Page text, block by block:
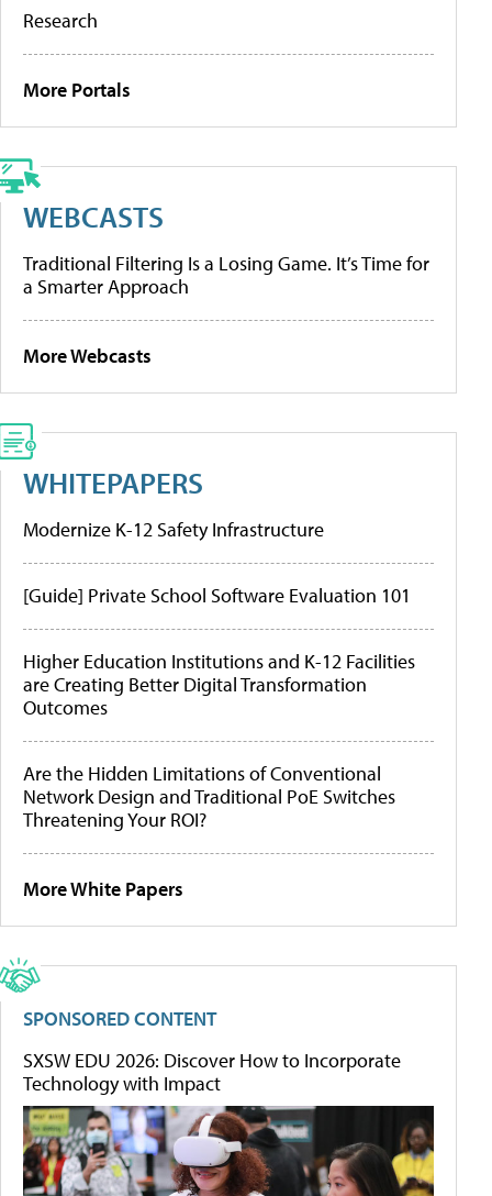
Research
More Portals
WEBCASTS
Traditional Filtering Is a Losing Game. It’s Time for
a Smarter Approach
More Webcasts
WHITEPAPERS
Modernize K-12 Safety Infrastructure
[Guide] Private School Software Evaluation 101
Higher Education Institutions and K-12 Facilities
are Creating Better Digital Transformation
Outcomes
Are the Hidden Limitations of Conventional
Network Design and Traditional PoE Switches
Threatening Your ROI?
More White Papers
SPONSORED CONTENT
SXSW EDU 2026: Discover How to Incorporate
Technology with Impact